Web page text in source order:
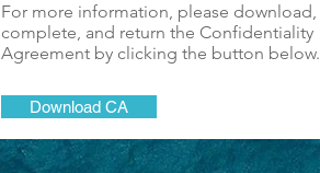
For more information, please download,
complete, and return the Confidentiality
Agreement by clicking the button below.
Download CA